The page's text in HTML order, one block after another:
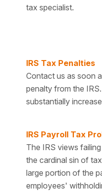
tax specialist.
IRS Tax Penalties
Contact us as soon
penalty from the
substantially
IRS Payroll Tax
The IRS views
the cardinal sin of
large portion of the
employees'